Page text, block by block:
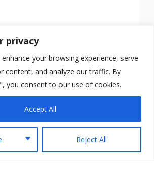
privacy
your browsing experience, serve
content, and analyze our traffic. By
you consent to our use of cookies.
Reject All
Accept All